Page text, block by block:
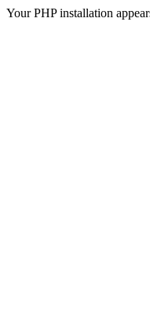
Your PHP installation